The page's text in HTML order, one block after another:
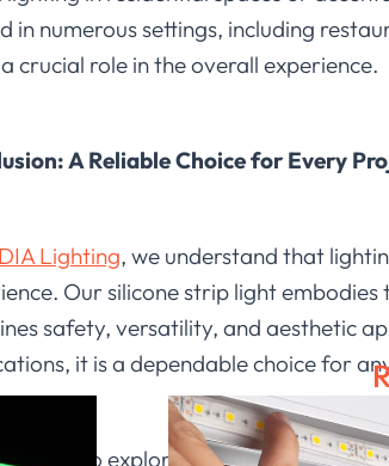
in numerous settings, including
crucial role in the overall experience.
A Reliable Choice for Every
Lighting, we understand that
Our silicone strip light
safety, versatility, and aesthetic
it is a dependable choice for
you to explore the possibilities